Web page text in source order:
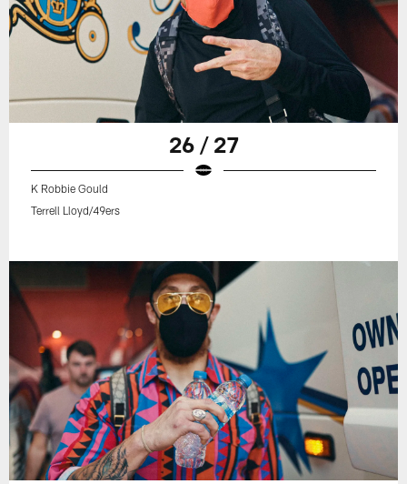
26 / 27
K Robbie Gould
Terrell Lloyd/49ers